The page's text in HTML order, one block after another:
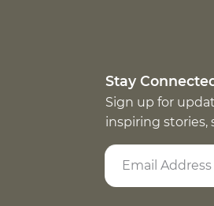
Stay
Sign up for
inspiring stories,